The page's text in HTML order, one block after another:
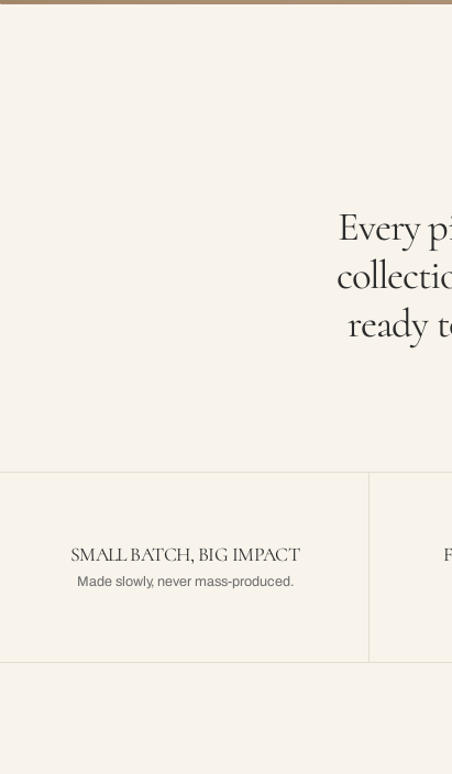
Every
ready
SMALL BATCH, BIG IMPACT
Made slowly, never mass-produced.